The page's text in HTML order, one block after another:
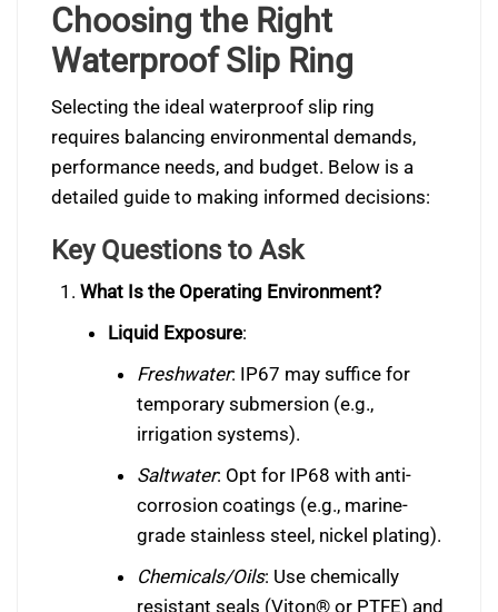
Choosing the Right
Waterproof Slip Ring
Selecting the ideal waterproof slip ring
requires balancing environmental demands,
performance needs, and budget. Below is a
detailed guide to making informed decisions:
Key Questions to Ask
What Is the Operating Environment?
Liquid Exposure:
Freshwater: IP67 may suffice for
temporary submersion (e.g.,
irrigation systems).
Saltwater: Opt for IP68 with anti-
corrosion coatings (e.g., marine-
grade stainless steel, nickel plating).
Chemicals/Oils: Use chemically
resistant seals (Viton® or PTFE) and